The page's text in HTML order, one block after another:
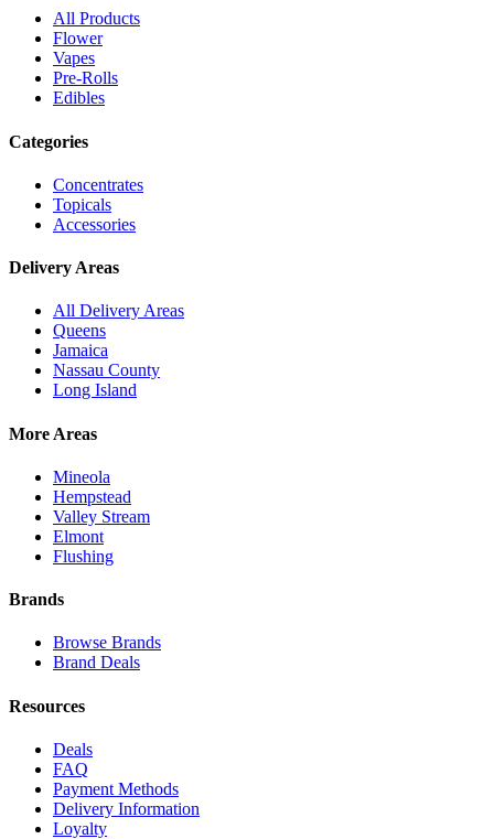
All Products
Flower
Vapes
Pre-Rolls
Edibles
Categories
Concentrates
Topicals
Accessories
Delivery Areas
All Delivery Areas
Queens
Jamaica
Nassau County
Long Island
More Areas
Mineola
Hempstead
Valley Stream
Elmont
Flushing
Brands
Browse Brands
Brand Deals
Resources
Deals
FAQ
Payment Methods
Delivery Information
Loyalty